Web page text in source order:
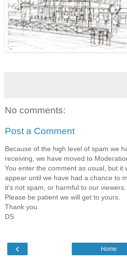
No comments:
Post a Comment
Because of the high level of spam we
receiving, we have moved to
You enter the comment as usual, but it
appear until we have had a chance to
it's not spam, or harmful to our viewers.
Please be patient we will get to yours.
Thank you.
DS
‹ Home